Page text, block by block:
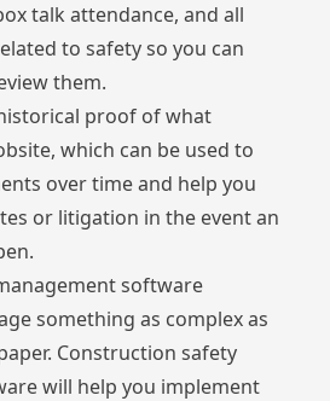
talk attendance, and all
to safety so you can
them.
proof of what
which can be used to
over time and help you
or litigation in the event an
software
something as complex as
Construction safety
will help you implement